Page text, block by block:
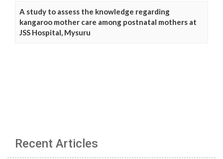
A study to assess the knowledge regarding
kangaroo mother care among postnatal mothers at
JSS Hospital, Mysuru
Recent Articles